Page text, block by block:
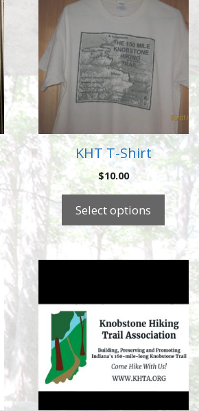
KHT T-Shirt
$10.00
Select options
product
has
multiple
variants.
The
options
may
be
chosen
on
the
product
page